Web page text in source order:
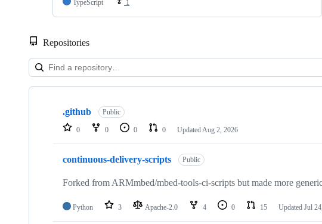
TypeScript
1
Repositories
Showing
repositories
.github Public
0 0 0 0 Updated Aug 2, 2026
continuous-delivery-scripts Public
Forked from ARMmbed/mbed-tools-ci-scripts but made more
Python 3 Apache-2.0 4 0 15 Updated Jul